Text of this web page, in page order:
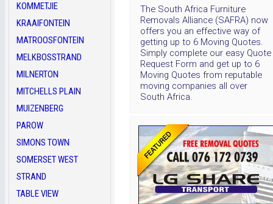
The South Africa Furniture
Removals Alliance (SAFRA) now
offers you an effective way of
getting up to 6 Moving Quotes.
Simply complete our easy Quote
Request Form and get up to 6
Moving Quotes from reputable
moving companies all over
South Africa.
KOMMETJIE
KRAAIFONTEIN
MATROOSFONTEIN
MELKBOSSTRAND
MILNERTON
MITCHELLS PLAIN
MUIZENBERG
PAROW
SIMONS TOWN
SOMERSET WEST
STRAND
TABLE VIEW